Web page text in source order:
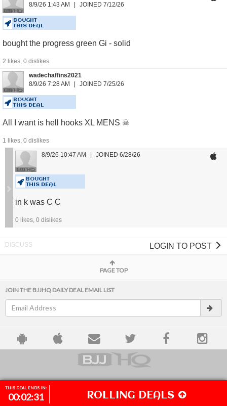
8/9/26 1:43 AM
JOINED 7/12/26
BOUGHT
THIS DEAL
bought the progress green Gi - solid
2 likes, 0 dislikes
wadechaffins2021
8/9/26 7:28 AM
JOINED 7/25/26
BOUGHT
THIS DEAL
All I want is hell hooks XL MENS ☠
1 likes, 0 dislikes
8/9/26 10:47 AM
JOINED 6/28/26
BOUGHT
THIS DEAL
in k was C C
0 likes, 0 dislikes
LOGIN TO POST
THIS DEAL ENDS IN:
00 02 30 ROLLING DEALS
PAGE TOP
JOIN THE BJJHQ DAILY DEAL EMAIL LIST
ACCOUNT TRACKING FAQ DESKTOP SITE
© 2026 BJJHQ.COM ALL RIGHTS RESERVED.